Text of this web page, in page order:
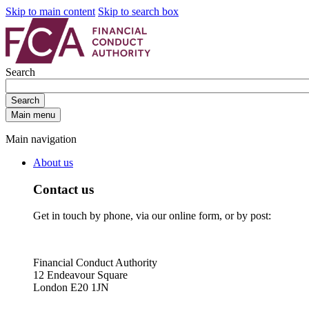
Skip to main content Skip to search box
Search
Search
Main menu
Main navigation
About us
Contact us
Get in touch by phone, via our online form, or by post:
Financial Conduct Authority
12 Endeavour Square
London E20 1JN